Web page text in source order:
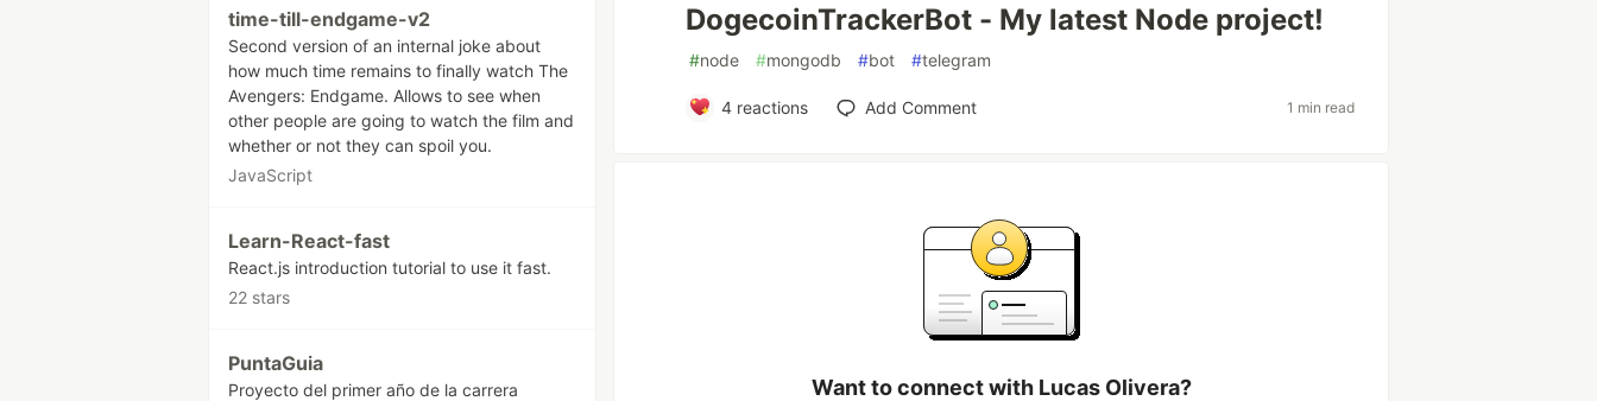
time-till-endgame-v2
Second version of an internal joke about
how much time remains to finally watch The
Avengers: Endgame. Allows to see when
other people are going to watch the film and
whether or not they can spoil you.
JavaScript
Learn-React-fast
React.js introduction tutorial to use it fast.
22 stars
PuntaGuia
Proyecto del primer año de la carrera
DogecoinTrackerBot - My latest Node project!
#node #mongodb #bot #telegram
4reactions Add Comment 1 min read
Want to connect with Lucas Olivera?